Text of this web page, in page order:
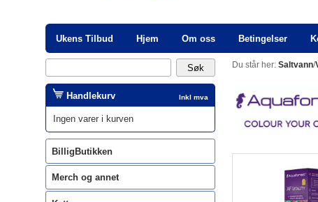
Ukens Tilbud Hjem Om oss Betingelser
Du står her:Saltvann/
Inkl mva
Handlekurv
Ingen varer i kurven
BilligButikken
Merch og annet